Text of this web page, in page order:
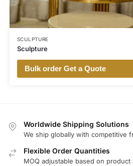
SCULPTURE
Sculpture
Bulk order Get a Quote
Worldwide Shipping Solutions
We ship globally with competitive
Flexible Order Quantities
MOQ adjustable based on